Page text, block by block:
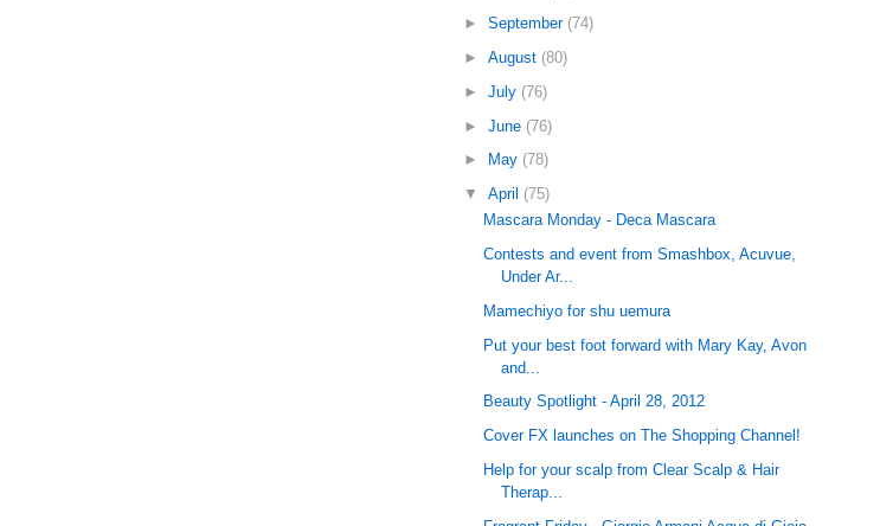
►September (74)
►August (80)
►July (76)
►June (76)
►
May (78)
▼April (75)
Mascara Monday - Deca Mascara
Contests and event from Smashbox, Acuvue,
Under Ar...
Mamechiyo for shu uemura
Put your best foot forward with Mary Kay, Avon
and...
Beauty Spotlight - April 28, 2012
Cover FX launches on The Shopping Channel!
Help for your scalp from Clear Scalp & Hair
Therap...